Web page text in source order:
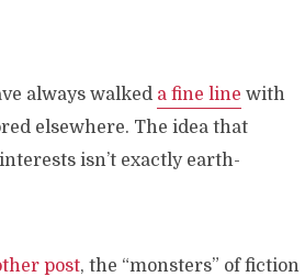
always walked a fine line with
elsewhere. The idea that
isn’t exactly earth-
post, the “monsters” of fiction